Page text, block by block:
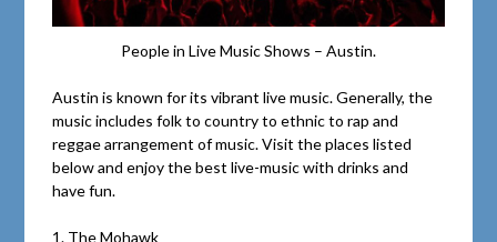
People in Live Music Shows – Austin.
Austin is known for its vibrant live music. Generally, the
music includes folk to country to ethnic to rap and
reggae arrangement of music. Visit the places listed
below and enjoy the best live-music with drinks and
have fun.
1. The Mohawk